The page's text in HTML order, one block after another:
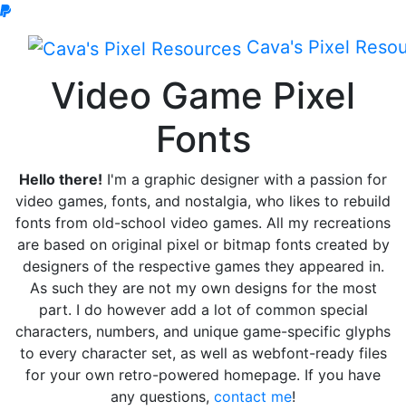
Cava's Pixel
Video Game Pixel
Fonts
Hello there! I'm a graphic designer with a passion for
video games, fonts, and nostalgia, who likes to rebuild
fonts from old-school video games. All my recreations
are based on original pixel or bitmap fonts created by
designers of the respective games they appeared in.
As such they are not my own designs for the most
part. I do however add a lot of common special
characters, numbers, and unique game-specific glyphs
to every character set, as well as webfont-ready files
for your own retro-powered homepage. If you have
any questions, contact me!